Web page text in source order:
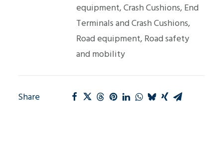
equipment,Crash Cushions, End
Terminals and Crash Cushions,
Road equipment, Road safety
and mobility
Share